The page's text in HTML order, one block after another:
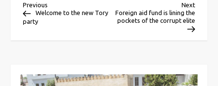
P
t
Previous
Post
Previous
Welcome to the new Tory
party
Next
Post
Next
Foreign aid fund is lining the
pockets of the corrupt elite